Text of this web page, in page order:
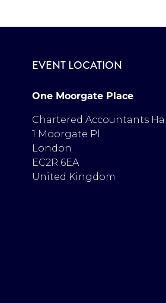
EVENT LOCATION
One Moorgate Place
Chartered Accountants Hall
1 Moorgate Pl
London
EC2R 6EA
United Kingdom